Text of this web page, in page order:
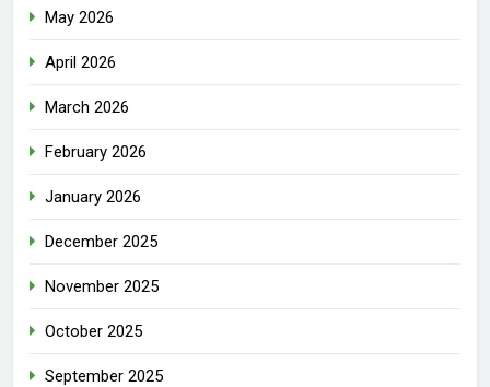
May 2026
April 2026
March 2026
February 2026
January 2026
December 2025
November 2025
October 2025
September 2025